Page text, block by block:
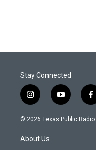
Stay Connected
i
n
s
a
g
y
o
u
f
a
c
© 2026 Texas Public Radio
About Us